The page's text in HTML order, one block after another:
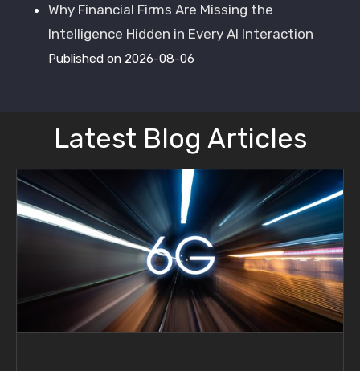
Why Financial Firms Are Missing the
Intelligence Hidden in Every AI Interaction
Published on 2026-08-06
Latest Blog Articles
The 6G Wireless Network: What You Need to
Know About the Next Evolution in
Connectivity